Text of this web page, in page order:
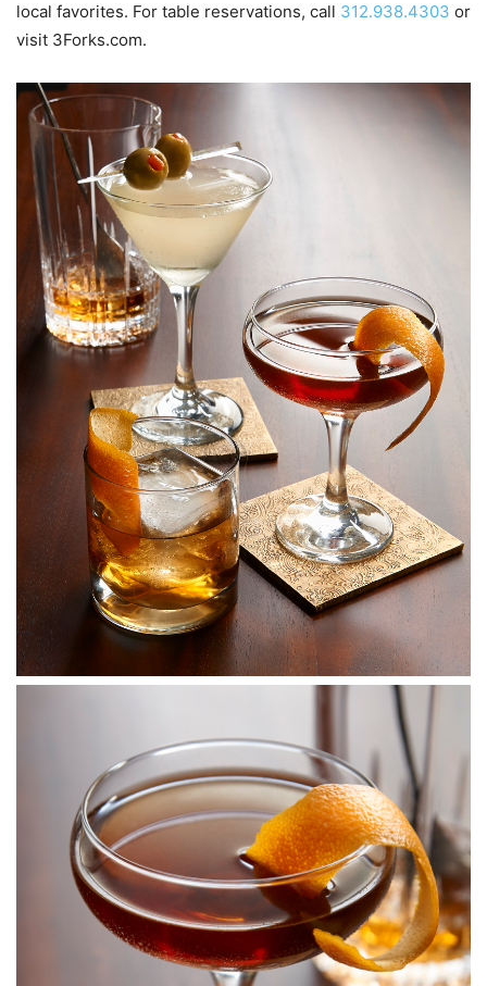
local favorites. For table reservations, call 312.938.4303 or
visit 3Forks.com.